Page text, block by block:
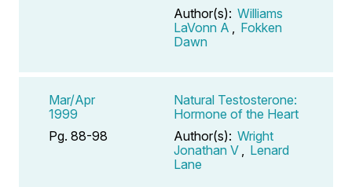
Author(s): Williams
LaVonn A
Fokken
Dawn
Mar/Apr
1999
Pg. 88-98
Natural Testosterone:
Hormone of the Heart
Author(s): Wright
Jonathan V
Lenard
Lane